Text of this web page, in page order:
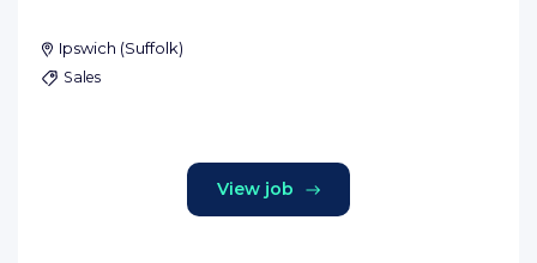
Ipswich (Suffolk)
Sales
View job